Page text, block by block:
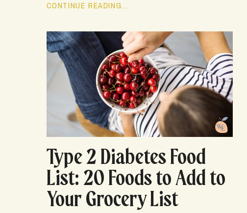
CONTINUE READING...
Type 2 Diabetes Food
List: 20 Foods to Add to
Your Grocery List